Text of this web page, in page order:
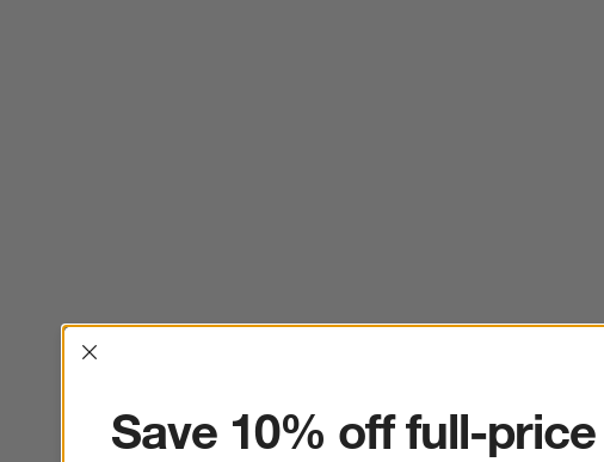
Interrupter
Save 10% off full-